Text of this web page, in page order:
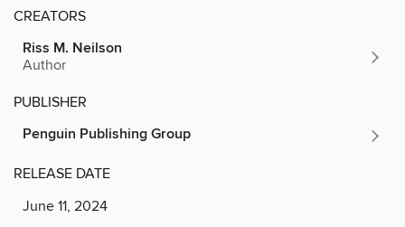
CREATORS
Riss M. Neilson
Author
PUBLISHER
Penguin Publishing Group
RELEASE DATE
June 11, 2024